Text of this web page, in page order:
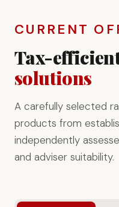
CURRENT
Tax-
solutions
A carefully selected
products from
independently
and adviser suitability.